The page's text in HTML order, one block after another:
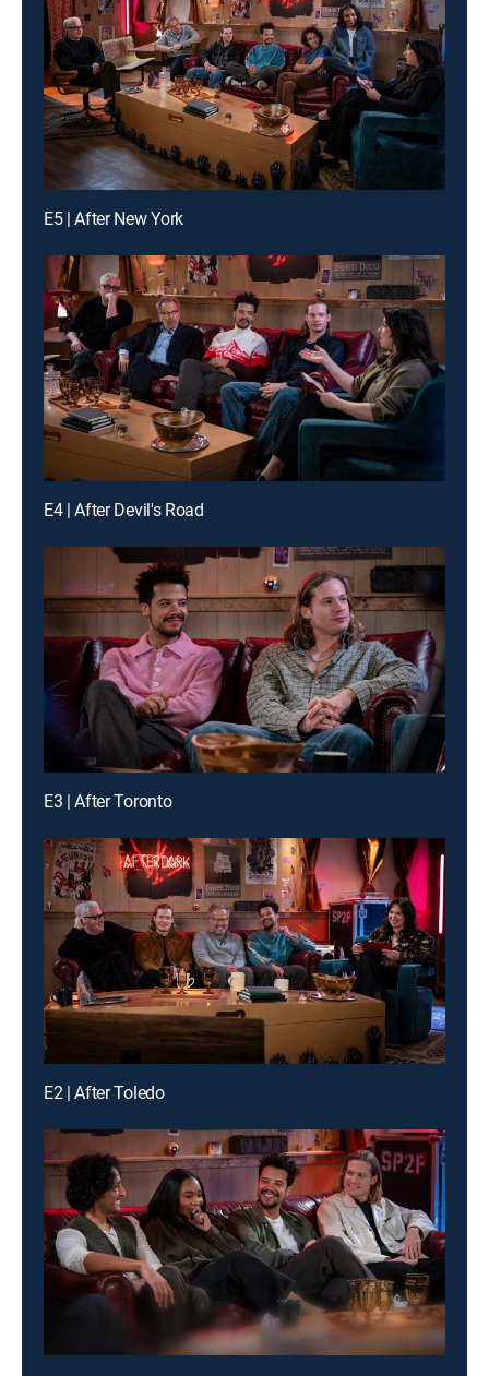
E5 | After New York
E4 | After Devil's Road
E3 | After Toronto
E2 | After Toledo